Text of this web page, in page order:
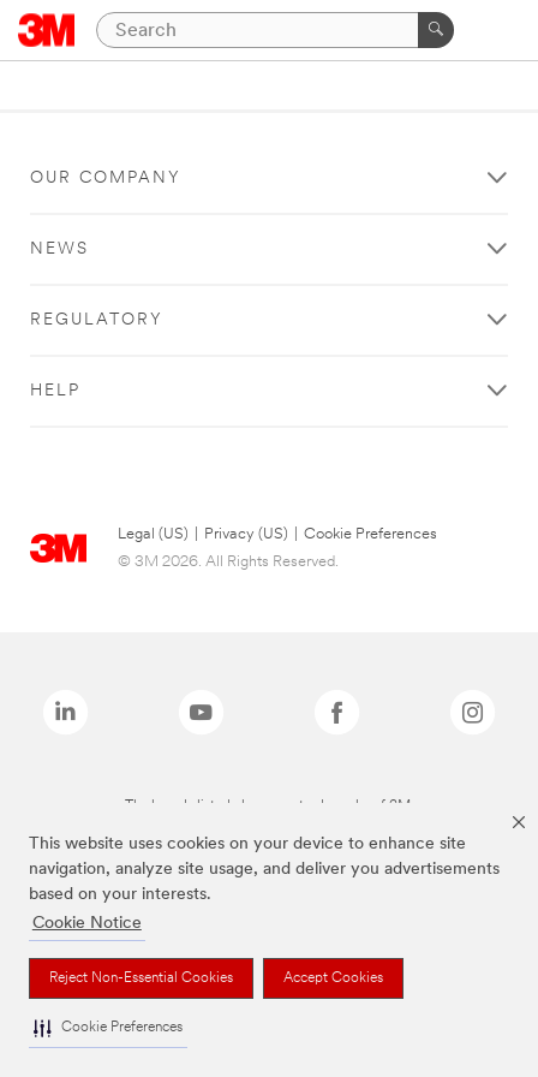
This website uses cookies on your device to enhance site
navigation, analyze site usage, and deliver you advertisements
based on your interests.
Cookie Notice
Reject Non-Essential Cookies Accept Cookies
Cookie Preferences
OUR COMPANY
NEWS
REGULATORY
HELP
Legal (US) Privacy (US)
Cookie Preferences
© 3M 2026. All Rights Reserved.
The brands listed above are trademarks of 3M.